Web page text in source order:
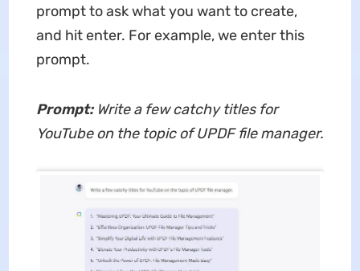
prompt to ask what you want to create,
and hit enter. For example, we enter this
prompt.
Prompt:Write a few catchy titles for
YouTube on the topic of UPDF file manager.